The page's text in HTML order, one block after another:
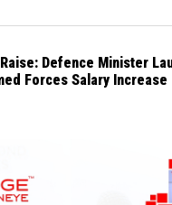
Raise: Defence Minister
Forces Salary Increase